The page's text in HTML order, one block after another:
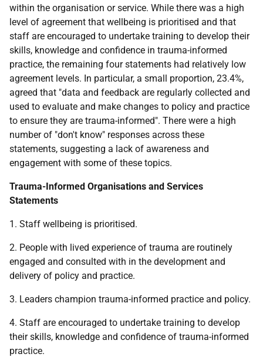
within the organisation or service. While there was a high
level of agreement that wellbeing is prioritised and that
staff are encouraged to undertake training to develop their
skills, knowledge and confidence in trauma-informed
practice, the remaining four statements had relatively low
agreement levels. In particular, a small proportion, 23.4%,
agreed that "data and feedback are regularly collected and
used to evaluate and make changes to policy and practice
to ensure they are trauma-informed". There were a high
number of "don't know" responses across these
statements, suggesting a lack of awareness and
engagement with some of these topics.
Trauma-Informed Organisations and Services
Statements
1. Staff wellbeing is prioritised.
2. People with lived experience of trauma are routinely
engaged and consulted with in the development and
delivery of policy and practice.
3. Leaders champion trauma-informed practice and policy.
4. Staff are encouraged to undertake training to develop
their skills, knowledge and confidence of trauma-informed
practice.